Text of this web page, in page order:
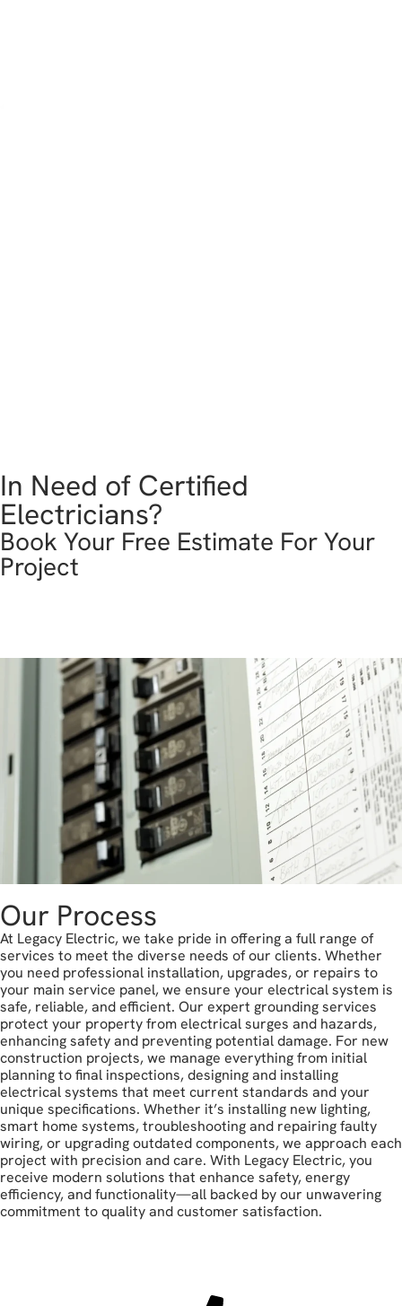
In Need of Certified
Electricians?
Book Your Free Estimate For Your
Project
Our Process
At Legacy Electric, we take pride in offering a full range of
services to meet the diverse needs of our clients. Whether
you need professional installation, upgrades, or repairs to
your main service panel, we ensure your electrical system is
safe, reliable, and efficient. Our expert grounding services
protect your property from electrical surges and hazards,
enhancing safety and preventing potential damage. For new
construction projects, we manage everything from initial
planning to final inspections, designing and installing
electrical systems that meet current standards and your
unique specifications. Whether it’s installing new lighting,
smart home systems, troubleshooting and repairing faulty
wiring, or upgrading outdated components, we approach each
project with precision and care. With Legacy Electric, you
receive modern solutions that enhance safety, energy
efficiency, and functionality—all backed by our unwavering
commitment to quality and customer satisfaction.